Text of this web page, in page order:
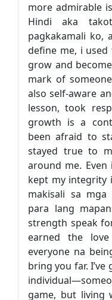
more admirable
Hindi aka
pagkakamali ko,
define me, i
grow and
mark of
also self-aware
lesson, took
growth is a
been afraid to
stayed true to
around me.
kept my integrity
makisali sa
para lang
strength speak
earned the
everyone na
bring you far.
game, but living